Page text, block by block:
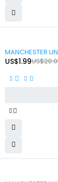
MANCHESTER
US$
US$1.99